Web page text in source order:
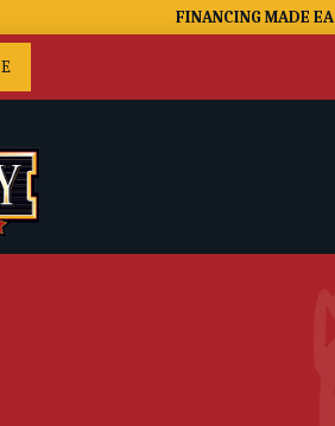
FINANCING MADE